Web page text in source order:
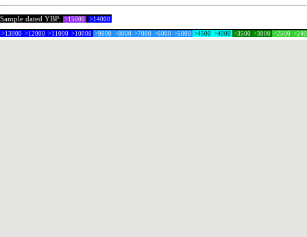
Sample dated YBP: >15000 >14000
>13000 >12000 >11000 >10000 >9000 >8000 >7000 >6000 >5000 >4500 >4000 >3500 >3000 >2500